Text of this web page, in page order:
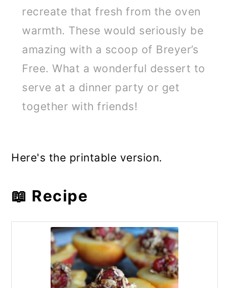
recreate that fresh from the oven
warmth. These would seriously be
amazing with a scoop of Breyer’s
Free. What a wonderful dessert to
serve at a dinner party or get
together with friends!
Here's the printable version.
📖 Recipe